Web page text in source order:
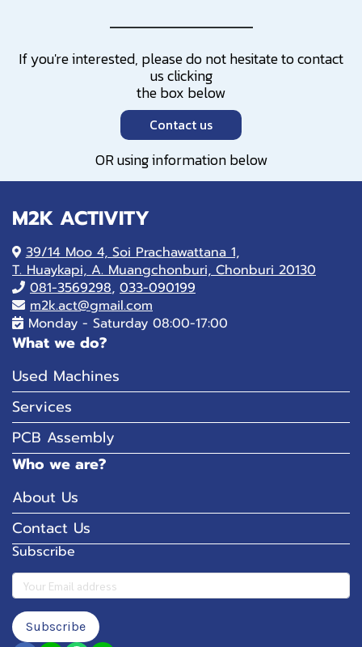
If you're interested, please do not hesitate to contact
us clicking
the box below
Contact us
OR using information below
M2K ACTIVITY
39/14 Moo 4, Soi Prachawattana 1,
T. Huaykapi, A. Muangchonburi, Chonburi 20130
081-3569298, 033-090199
m2k.act@gmail.com
Monday - Saturday 08:00-17:00
What we do?
Used Machines
Services
PCB Assembly
Who we are?
About Us
Contact Us
Subscribe
Subscribe